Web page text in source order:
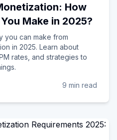
How
Make in 2025?
you can make from
in 2025. Learn about
rates, and strategies to
9 min read